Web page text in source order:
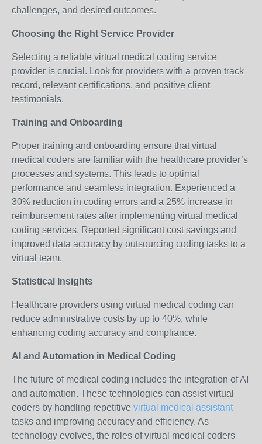
challenges, and desired outcomes.
Choosing the Right Service Provider
Selecting a reliable virtual medical coding service
provider is crucial. Look for providers with a proven track
record, relevant certifications, and positive client
testimonials.
Training and Onboarding
Proper training and onboarding ensure that virtual
medical coders are familiar with the healthcare provider’s
processes and systems. This leads to optimal
performance and seamless integration. Experienced a
30% reduction in coding errors and a 25% increase in
reimbursement rates after implementing virtual medical
coding services. Reported significant cost savings and
improved data accuracy by outsourcing coding tasks to a
virtual team.
Statistical Insights
Healthcare providers using virtual medical coding can
reduce administrative costs by up to 40%, while
enhancing coding accuracy and compliance.
AI and Automation in Medical Coding
The future of medical coding includes the integration of AI
and automation. These technologies can assist virtual
coders by handling repetitive virtual medical assistant
tasks and improving accuracy and efficiency. As
technology evolves, the roles of virtual medical coders